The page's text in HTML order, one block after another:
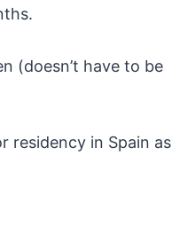
(doesn’t have to be
residency in Spain as